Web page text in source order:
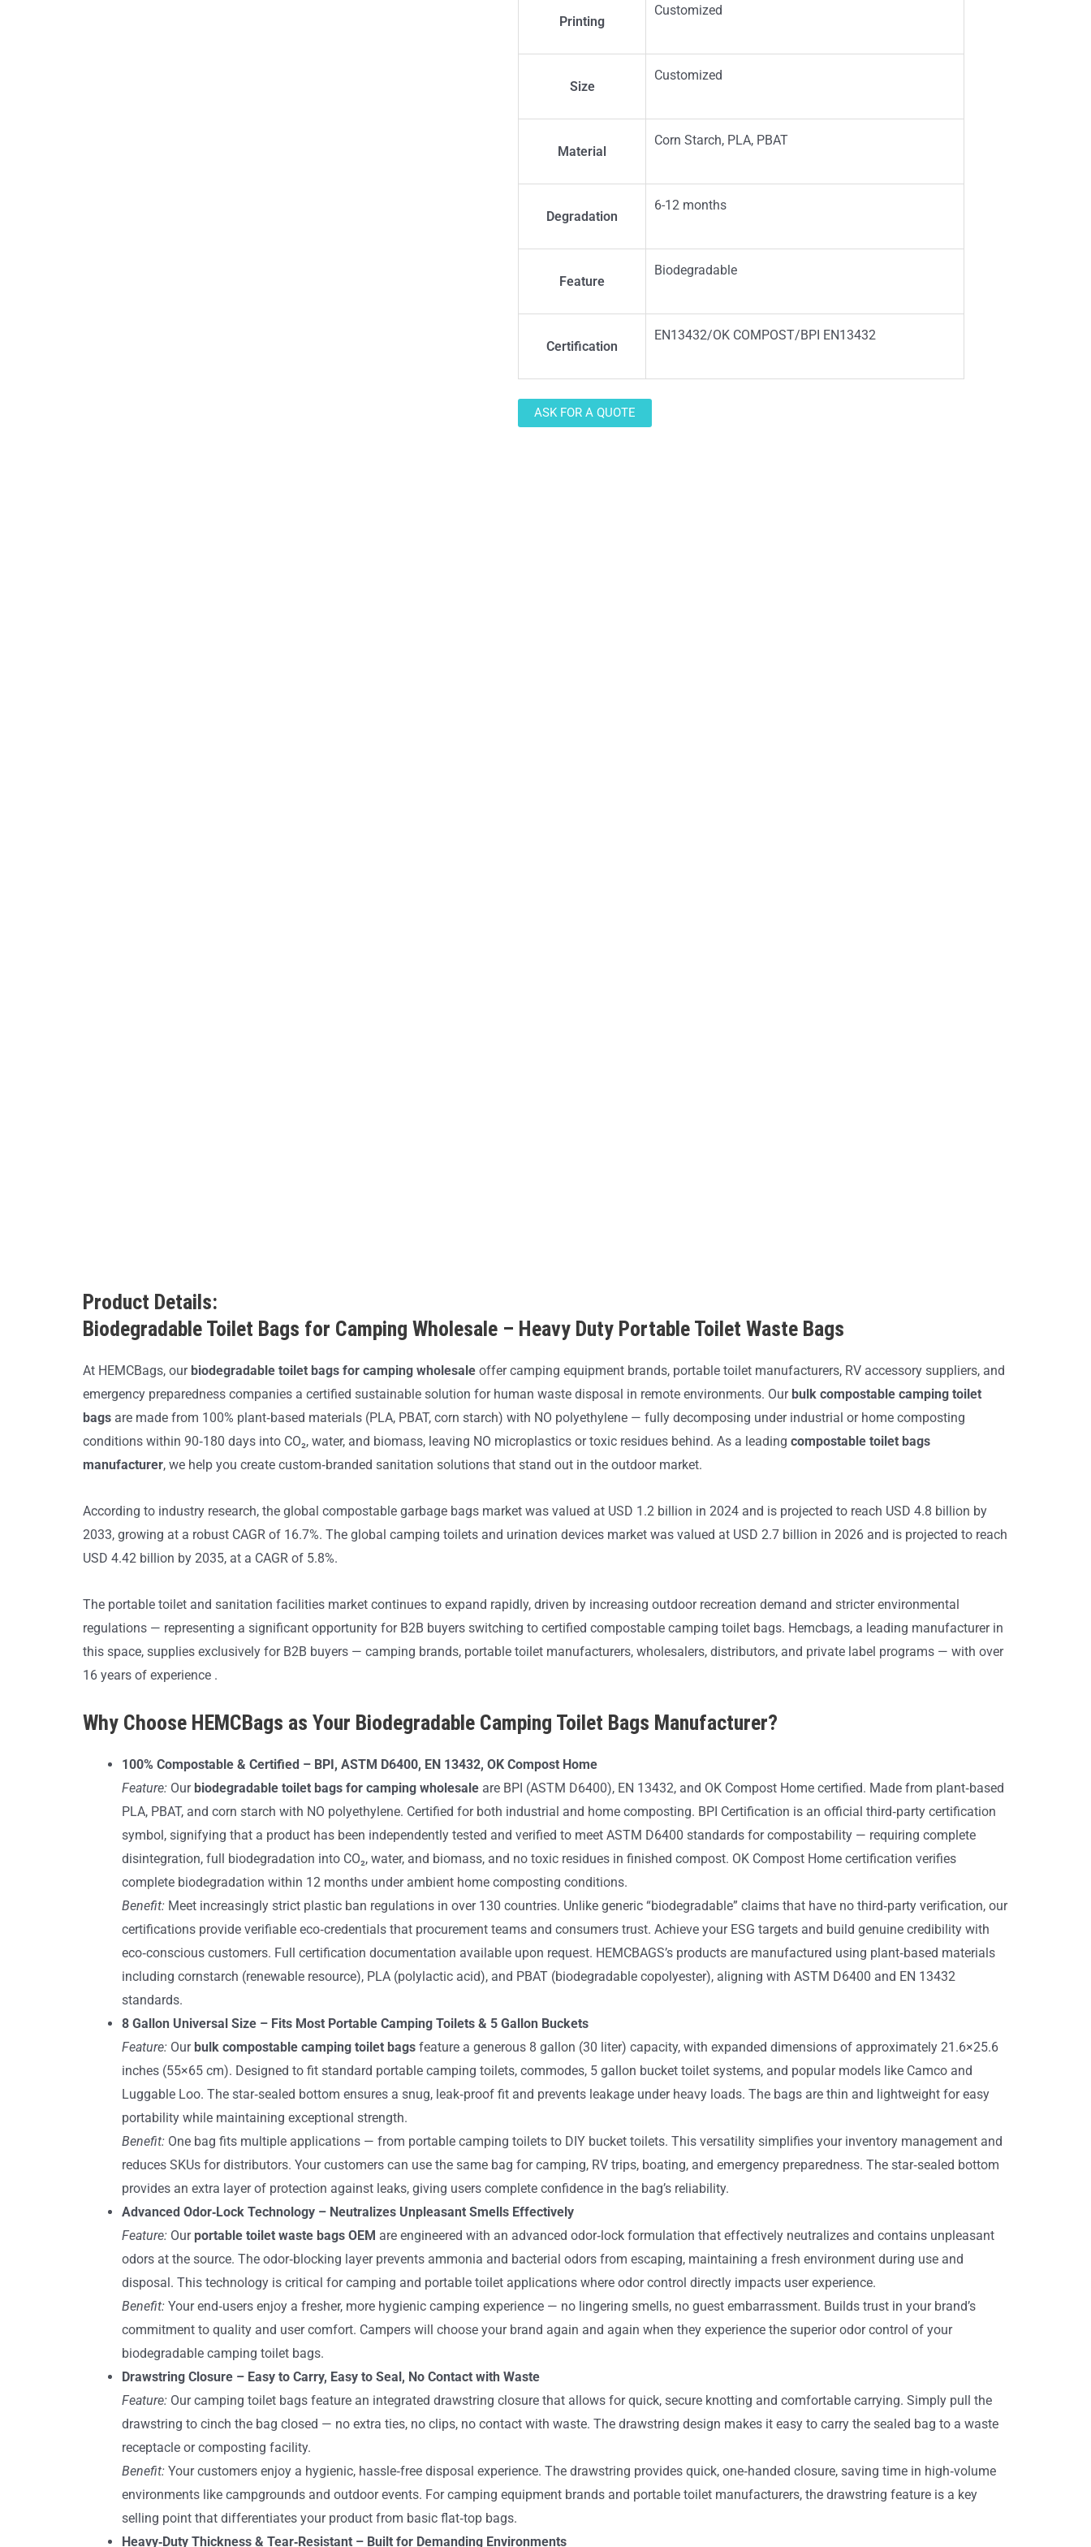
Printing
Customized
Size
Customized
Material
Corn Starch, PLA, PBAT
Degradation
6-12 months
Feature
Biodegradable
Certification
EN13432/OK COMPOST/BPI EN13432
ASK FOR A QUOTE
Product Details:
Biodegradable Toilet Bags for Camping Wholesale – Heavy Duty Portable Toilet Waste Bags
At HEMCBags, our biodegradable toilet bags for camping wholesale offer camping equipment brands, portable toilet manufacturers, RV accessory suppliers, and
emergency preparedness companies a certified sustainable solution for human waste disposal in remote environments. Our bulk compostable camping toilet
bags are made from 100% plant‑based materials (PLA, PBAT, corn starch) with NO polyethylene — fully decomposing under industrial or home composting
conditions within 90‑180 days into CO₂, water, and biomass, leaving NO microplastics or toxic residues behind. As a leading compostable toilet bags
manufacturer, we help you create custom‑branded sanitation solutions that stand out in the outdoor market.
According to industry research, the global compostable garbage bags market was valued at USD 1.2 billion in 2024 and is projected to reach USD 4.8 billion by
2033, growing at a robust CAGR of 16.7%. The global camping toilets and urination devices market was valued at USD 2.7 billion in 2026 and is projected to reach
USD 4.42 billion by 2035, at a CAGR of 5.8%.
The portable toilet and sanitation facilities market continues to expand rapidly, driven by increasing outdoor recreation demand and stricter environmental
regulations — representing a significant opportunity for B2B buyers switching to certified compostable camping toilet bags. Hemcbags, a leading manufacturer in
this space, supplies exclusively for B2B buyers — camping brands, portable toilet manufacturers, wholesalers, distributors, and private label programs — with over
16 years of experience .
Why Choose HEMCBags as Your Biodegradable Camping Toilet Bags Manufacturer?
100% Compostable & Certified – BPI, ASTM D6400, EN 13432, OK Compost Home
Feature: Our biodegradable toilet bags for camping wholesale are BPI (ASTM D6400), EN 13432, and OK Compost Home certified. Made from plant‑based
PLA, PBAT, and corn starch with NO polyethylene. Certified for both industrial and home composting. BPI Certification is an official third‑party certification
symbol, signifying that a product has been independently tested and verified to meet ASTM D6400 standards for compostability — requiring complete
disintegration, full biodegradation into CO₂, water, and biomass, and no toxic residues in finished compost. OK Compost Home certification verifies
complete biodegradation within 12 months under ambient home composting conditions.
Benefit: Meet increasingly strict plastic ban regulations in over 130 countries. Unlike generic “biodegradable” claims that have no third‑party verification, our
certifications provide verifiable eco‑credentials that procurement teams and consumers trust. Achieve your ESG targets and build genuine credibility with
eco‑conscious customers. Full certification documentation available upon request. HEMCBAGS’s products are manufactured using plant‑based materials
including cornstarch (renewable resource), PLA (polylactic acid), and PBAT (biodegradable copolyester), aligning with ASTM D6400 and EN 13432
standards.
8 Gallon Universal Size – Fits Most Portable Camping Toilets & 5 Gallon Buckets
Feature: Our bulk compostable camping toilet bags feature a generous 8 gallon (30 liter) capacity, with expanded dimensions of approximately 21.6×25.6
inches (55×65 cm). Designed to fit standard portable camping toilets, commodes, 5 gallon bucket toilet systems, and popular models like Camco and
Luggable Loo. The star‑sealed bottom ensures a snug, leak‑proof fit and prevents leakage under heavy loads. The bags are thin and lightweight for easy
portability while maintaining exceptional strength.
Benefit: One bag fits multiple applications — from portable camping toilets to DIY bucket toilets. This versatility simplifies your inventory management and
reduces SKUs for distributors. Your customers can use the same bag for camping, RV trips, boating, and emergency preparedness. The star‑sealed bottom
provides an extra layer of protection against leaks, giving users complete confidence in the bag’s reliability.
Advanced Odor‑Lock Technology – Neutralizes Unpleasant Smells Effectively
Feature: Our portable toilet waste bags OEM are engineered with an advanced odor‑lock formulation that effectively neutralizes and contains unpleasant
odors at the source. The odor‑blocking layer prevents ammonia and bacterial odors from escaping, maintaining a fresh environment during use and
disposal. This technology is critical for camping and portable toilet applications where odor control directly impacts user experience.
Benefit: Your end‑users enjoy a fresher, more hygienic camping experience — no lingering smells, no guest embarrassment. Builds trust in your brand’s
commitment to quality and user comfort. Campers will choose your brand again and again when they experience the superior odor control of your
biodegradable camping toilet bags.
Drawstring Closure – Easy to Carry, Easy to Seal, No Contact with Waste
Feature: Our camping toilet bags feature an integrated drawstring closure that allows for quick, secure knotting and comfortable carrying. Simply pull the
drawstring to cinch the bag closed — no extra ties, no clips, no contact with waste. The drawstring design makes it easy to carry the sealed bag to a waste
receptacle or composting facility.
Benefit: Your customers enjoy a hygienic, hassle‑free disposal experience. The drawstring provides quick, one‑handed closure, saving time in high‑volume
environments like campgrounds and outdoor events. For camping equipment brands and portable toilet manufacturers, the drawstring feature is a key
selling point that differentiates your product from basic flat‑top bags.
Heavy‑Duty Thickness & Tear‑Resistant – Built for Demanding Environments